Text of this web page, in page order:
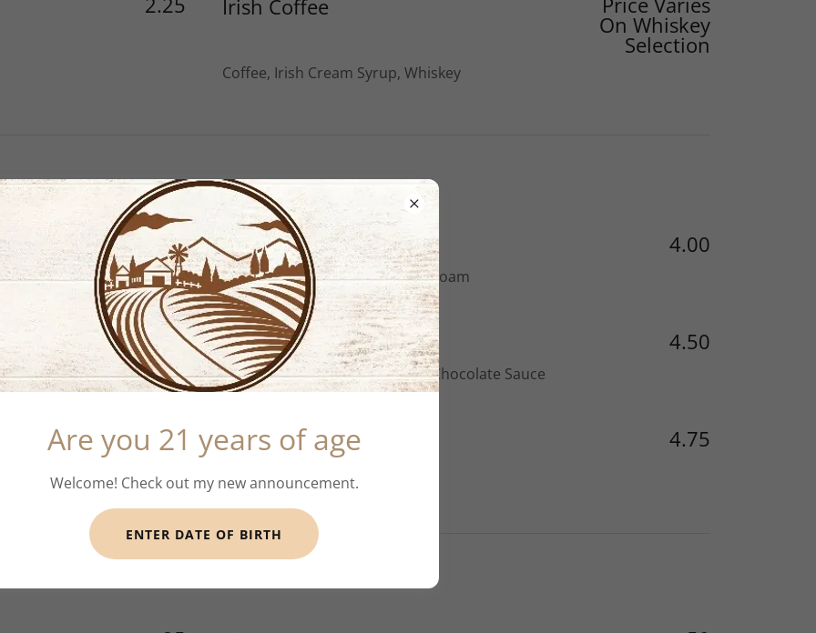
Irish Coffee
On Whiskey
Selection
Coffee, Irish Cream Syrup, Whiskey
2.50
2.75
4.00
cappuccino 4.00
Espresso & Steamed Milk with Foam
Robust Red Eye 4.50
Espresso & Steamed Milk with Chocolate Sauce
red eye 4.75
Are you 21 years of age
Welcome! Check out my new announcement.
ENTER DATE OF BIRTH